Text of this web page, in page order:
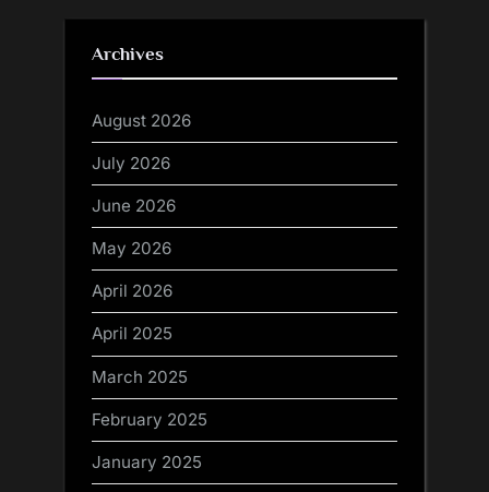
Archives
August 2026
July 2026
June 2026
May 2026
April 2026
April 2025
March 2025
February 2025
January 2025